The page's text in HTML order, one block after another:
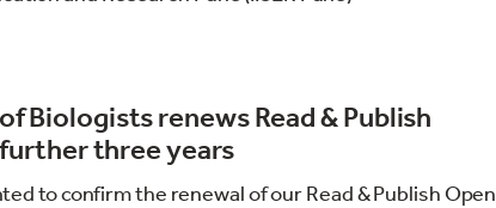
Biologists renews Read & Publish
three years
to confirm the renewal of our Read & Publish Open